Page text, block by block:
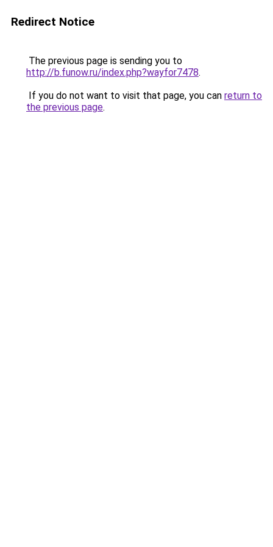
Redirect Notice
The previous page is sending you to
http://b.funow.ru/index.php?wayfor7478.
If you do not want to visit that page, you can return to
the previous page.